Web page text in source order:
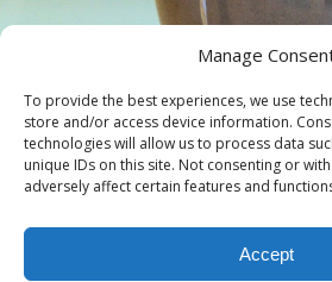
Manage
To provide the best experiences, we use
store and/or access device information.
technologies will allow us to process data
unique IDs on this site. Not consenting or
adversely affect certain features and
Accept
« previous in gallery
Back to top